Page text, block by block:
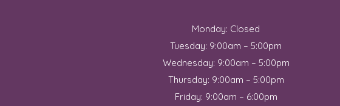
Monday: Closed
Tuesday: 9:00am – 5:00pm
Wednesday: 9:00am – 5:00pm
Thursday: 9:00am – 5:00pm
Friday: 9:00am – 6:00pm